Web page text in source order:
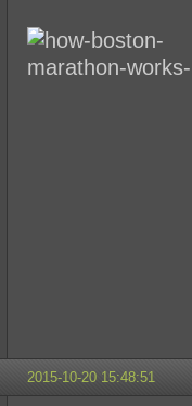
2015-10-20 15:48:51